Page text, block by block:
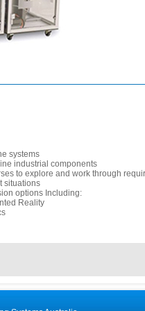
systems
industrial components
to explore and work through
situations
options Including:
Reality